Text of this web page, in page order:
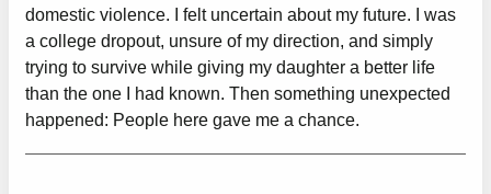
domestic violence. I felt uncertain about my future. I was
a college dropout, unsure of my direction, and simply
trying to survive while giving my daughter a better life
than the one I had known. Then something unexpected
happened: People here gave me a chance.